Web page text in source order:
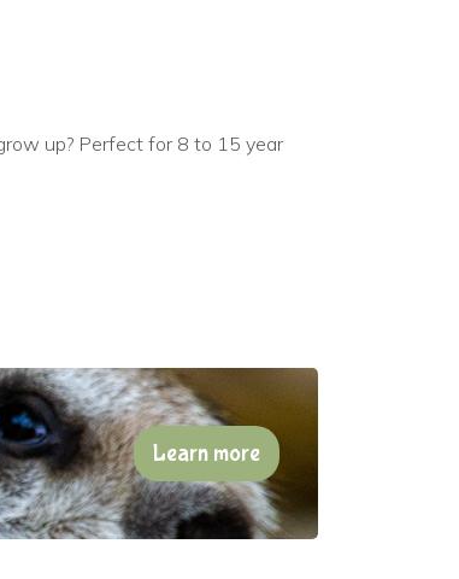
up? Perfect for 8 to 15 year
Learn more